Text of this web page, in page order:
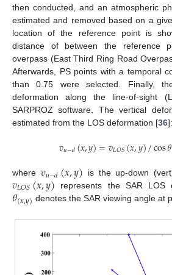
then conducted, and an atmospheric
estimated and removed based on a
location of the reference point is
distance of between the reference
overpass (East Third Ring Road
Afterwards, PS points with a temporal
than 0.75 were selected. Finally,
deformation along the line-of-sight
SARPROZ software. The vertical
estimated from the LOS deformation [36]:
𝑣𝑢−𝑑(𝑥,𝑦)=𝑣𝐿𝑂𝑆(𝑥,𝑦)/cos𝜃
where 𝑣𝑢−𝑑(𝑥,𝑦) is the up-down
𝑣𝐿𝑂𝑆(𝑥,𝑦) represents the SAR LOS
𝜃(𝑥,𝑦) denotes the SAR viewing angle at